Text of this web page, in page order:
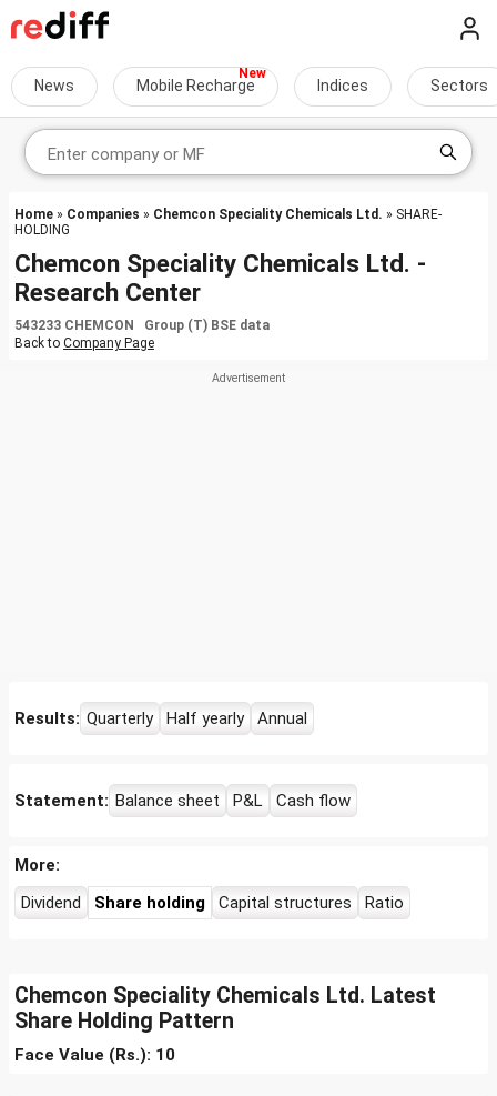
News Mobile Recharge Indices Sectors
Home » Companies » Chemcon Speciality Chemicals Ltd. » SHARE-
HOLDING
Chemcon Speciality Chemicals Ltd. -
Research Center
543233 CHEMCON Group (T) BSE data
Back to Company Page
Results: Quarterly Half yearly Annual
Statement: Balance sheet P&L Cash flow
More:
Dividend
Share holding Capital structures Ratio
Chemcon Speciality Chemicals Ltd. Latest
Share Holding Pattern
Face Value (Rs.): 10